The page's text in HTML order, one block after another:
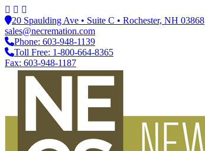
20 Spaulding Ave • Suite C • Rochester, NH 03868
sales@necremation.com
Phone: 603-948-1139
Toll Free: 1-800-664-8365
Fax: 603-948-1187